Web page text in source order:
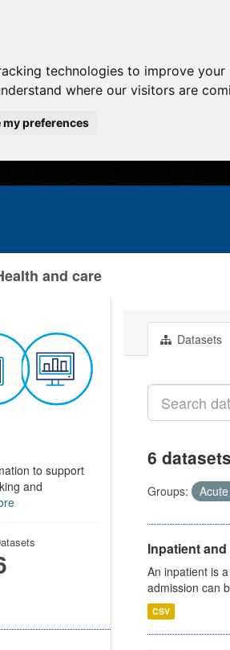
technologies to improve
where our visitors are
my preferences
and care
to support
and
Datasets
6
Groups:
Inpatient
An inpatient is
admission can
CSV